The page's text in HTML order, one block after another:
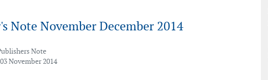
Note November December 2014
Note
November 2014